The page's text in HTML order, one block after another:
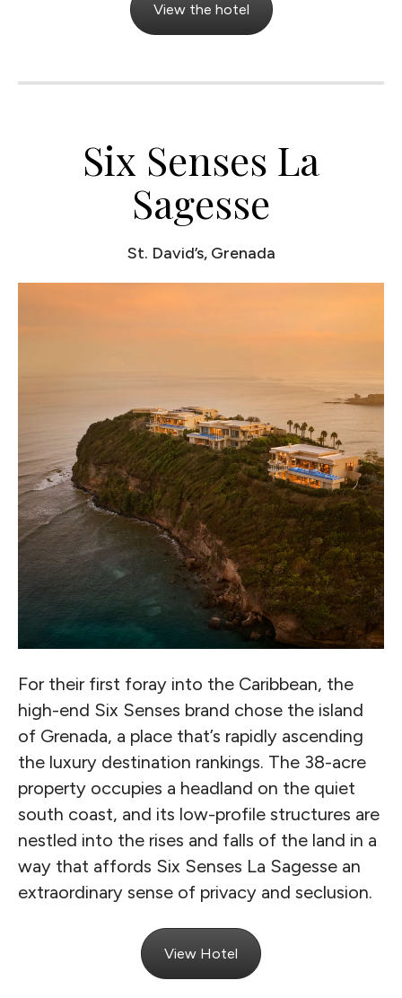
View the hotel
Six Senses La
Sagesse
St. David’s, Grenada
For their first foray into the Caribbean, the
high-end Six Senses brand chose the island
of Grenada, a place that’s rapidly ascending
the luxury destination rankings. The 38-acre
property occupies a headland on the quiet
south coast, and its low-profile structures are
nestled into the rises and falls of the land in a
way that affords Six Senses La Sagesse an
extraordinary sense of privacy and seclusion.
View Hotel